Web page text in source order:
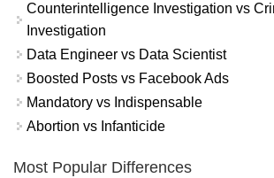
Counterintelligence Investigation vs
Investigation
Data Engineer vs Data Scientist
Boosted Posts vs Facebook Ads
Mandatory vs Indispensable
Abortion vs Infanticide
Most Popular Differences